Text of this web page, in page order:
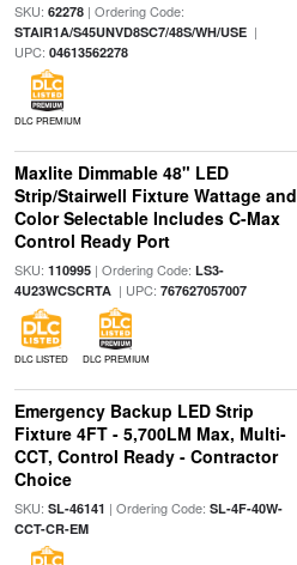
SKU: 62278| Ordering Code:
STAIR1A/S45UNVD8SC7/48S/WH/USE|
UPC: 04613562278
DLC PREMIUM
Maxlite Dimmable 48" LED
Strip/Stairwell Fixture Wattage and
Color Selectable Includes C-Max
Control Ready Port
SKU: 110995| Ordering Code: LS3-
4U23WCSCRTA| UPC: 767627057007
DLC LISTED DLC PREMIUM
Emergency Backup LED Strip
Fixture 4FT - 5,700LM Max, Multi-
CCT, Control Ready - Contractor
Choice
SKU: SL-46141 | Ordering Code: SL-4F-40W-
CCT-CR-EM